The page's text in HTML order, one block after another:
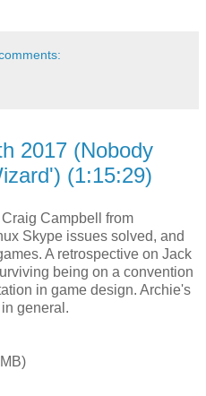
2017 (Nobody
(1:15:29)
Campbell from
Skype issues solved, and
A retrospective on Jack
being on a convention
in game design. Archie's
general.